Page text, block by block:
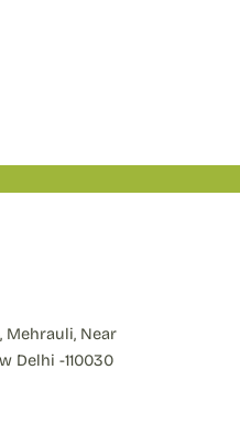
Mehrauli, Near
Delhi -110030